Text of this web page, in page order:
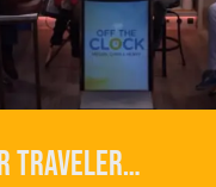
9 Gifts for Travelers for the Holidays